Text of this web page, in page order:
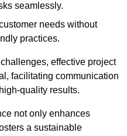
seamlessly.
needs without
practices.
effective project
facilitating communication
quality results.
not only enhances
a sustainable